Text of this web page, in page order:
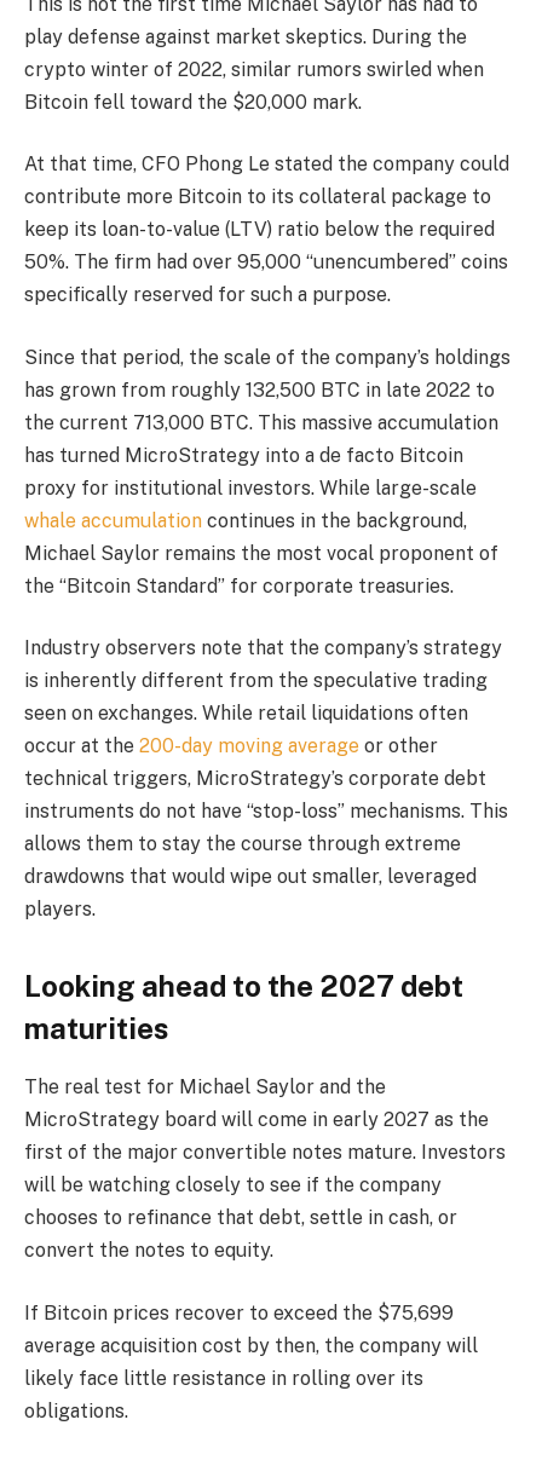
play defense against market skeptics. During the
crypto winter of 2022, similar rumors swirled when
Bitcoin fell toward the $20,000 mark.
At that time, CFO Phong Le stated the company could
contribute more Bitcoin to its collateral package to
keep its loan-to-value (LTV) ratio below the required
50%. The firm had over 95,000 “unencumbered” coins
specifically reserved for such a purpose.
Since that period, the scale of the company’s holdings
has grown from roughly 132,500 BTC in late 2022 to
the current 713,000 BTC. This massive accumulation
has turned MicroStrategy into a de facto Bitcoin
proxy for institutional investors. While large-scale
whale accumulation continues in the background,
Michael Saylor remains the most vocal proponent of
the “Bitcoin Standard” for corporate treasuries.
Industry observers note that the company’s strategy
is inherently different from the speculative trading
seen on exchanges. While retail liquidations often
occur at the 200-day moving average or other
technical triggers, MicroStrategy’s corporate debt
instruments do not have “stop-loss” mechanisms. This
allows them to stay the course through extreme
drawdowns that would wipe out smaller, leveraged
players.
Looking ahead to the 2027 debt
maturities
The real test for Michael Saylor and the
MicroStrategy board will come in early 2027 as the
first of the major convertible notes mature. Investors
will be watching closely to see if the company
chooses to refinance that debt, settle in cash, or
convert the notes to equity.
If Bitcoin prices recover to exceed the $75,699
average acquisition cost by then, the company will
likely face little resistance in rolling over its
obligations.